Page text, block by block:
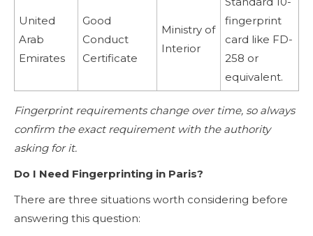
United
Arab
Emirates
Good
Conduct
Certificate
Ministry of
Interior
fingerprint
card like FD-
258 or
equivalent.
Fingerprint requirements change over time, so always
confirm the exact requirement with the authority
asking for it.
Do I Need Fingerprinting in Paris?
There are three situations worth considering before
answering this question: